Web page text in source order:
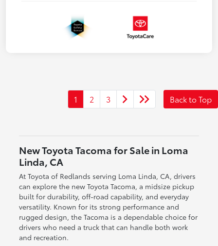
1 2 3 Back to Top
New Toyota Tacoma for Sale in Loma
Linda, CA
At Toyota of Redlands serving Loma Linda, CA, drivers
can explore the new Toyota Tacoma, a midsize pickup
built for durability, off-road capability, and everyday
versatility. Known for its strong performance and
rugged design, the Tacoma is a dependable choice for
drivers who need a truck that can handle both work
and recreation.